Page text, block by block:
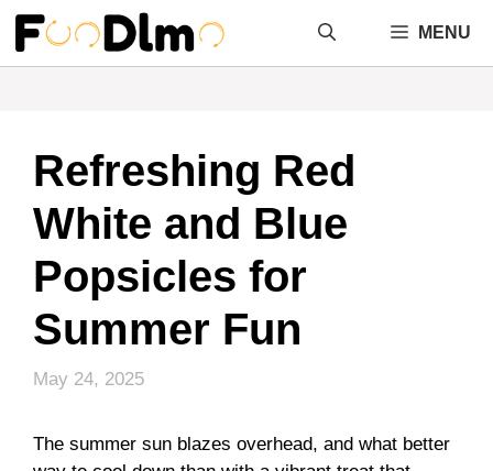
Skip
content
MENU
Refreshing Red
White and Blue
Popsicles for
Summer Fun
May 24, 2025
The summer sun blazes overhead, and what better